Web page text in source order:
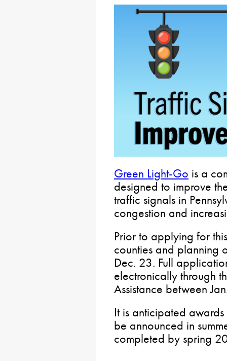
Green Light-Go is a
designed to improve
traffic signals in
congestion and
Prior to applying for
counties and planning
Dec. 23. Full
electronically through
Assistance between
It is anticipated
be announced in
completed by spring